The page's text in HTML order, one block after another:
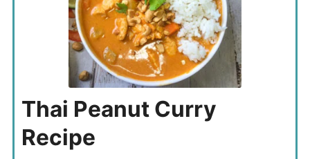
Thai Peanut Curry
Recipe